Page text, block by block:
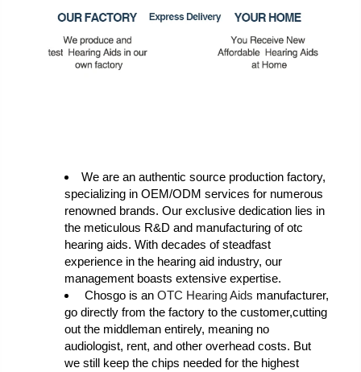
We are an authentic source production factory,
specializing in OEM/ODM services for numerous
renowned brands. Our exclusive dedication lies in
the meticulous R&D and manufacturing of otc
hearing aids. With decades of steadfast
experience in the hearing aid industry, our
management boasts extensive expertise.
Chosgo is an OTC Hearing Aids manufacturer,
go directly from the factory to the customer,cutting
out the middleman entirely, meaning no
audiologist, rent, and other overhead costs. But
we still keep the chips needed for the highest